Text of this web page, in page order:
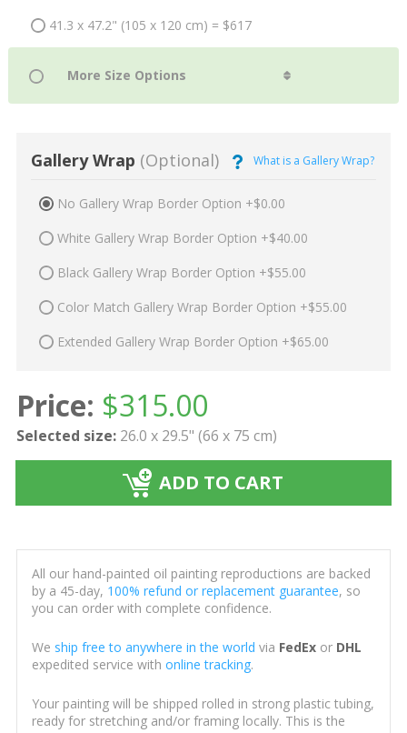
41.3 x 47.2" (105 x 120 cm) = $617
Gallery Wrap (Optional) What is a Gallery Wrap?
No Gallery Wrap Border Option +$0.00
White Gallery Wrap Border Option +$40.00
Black Gallery Wrap Border Option +$55.00
Color Match Gallery Wrap Border Option +$55.00
Extended Gallery Wrap Border Option +$65.00
Price: $315.00
Selected size: 26.0 x 29.5" (66 x 75 cm)
ADD TO CART
All our hand-painted oil painting reproductions are backed
by a 45-day, 100% refund or replacement guarantee, so
you can order with complete confidence.
We ship free to anywhere in the world via FedExor DHL
expedited service with online tracking.
Your painting will be shipped rolled in strong plastic tubing,
ready for stretching and/or framing locally. This is the